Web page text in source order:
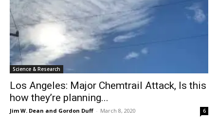
Science & Research
Los Angeles: Major Chemtrail Attack, Is this
how they’re planning...
Jim W. Dean and Gordon Duff - March 8, 2020 6